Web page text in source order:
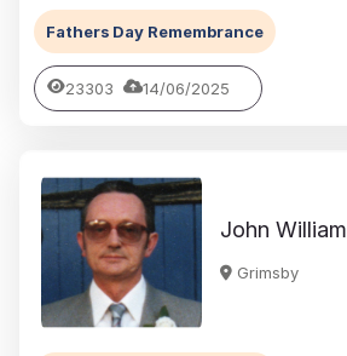
Fathers Day Remembrance
23303 14/06/2025
John William
Grimsby